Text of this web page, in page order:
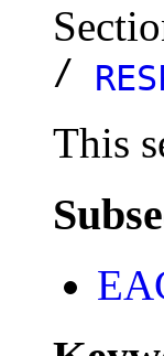
/
This